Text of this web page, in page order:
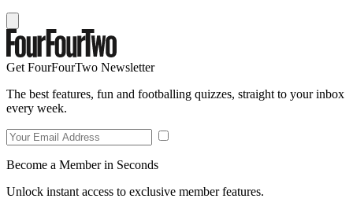
Get FourFourTwo Newsletter
The best features, fun and footballing quizzes, straight to your inbox
every week.
Become a Member in Seconds
Unlock instant access to exclusive member features.